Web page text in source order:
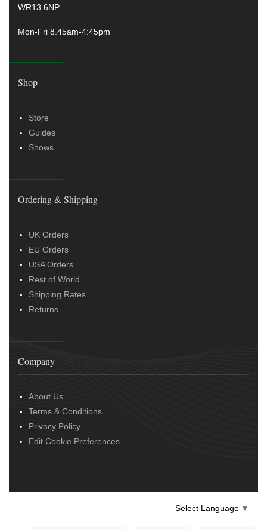
WR13 6NP
Mon-Fri 8.45am-4:45pm
Shop
Store
Guides
Shows
Ordering & Shipping
UK Orders
EU Orders
USA Orders
Rest of World
Shipping Rates
Returns
Company
About Us
Terms & Conditions
Privacy Policy
Edit Cookie Preferences
Select Language ▼